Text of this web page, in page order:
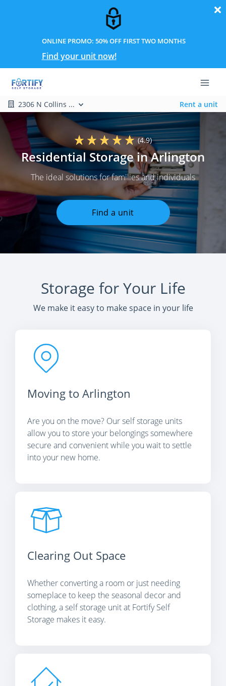
ONLINE PROMO: 50% OFF FIRST TWO MONTHS
Find your unit now!
2306 N Collins ... Rent a unit
(4.9)
Residential Storage in Arlington
The ideal solutions for families and individuals
Find a unit
Storage for Your Life
We make it easy to make space in your life
Moving to Arlington
Are you on the move? Our self storage units
allow you to store your belongings somewhere
secure and convenient while you wait to settle
into your new home.
Clearing Out Space
Whether converting a room or just needing
someplace to keep the seasonal decor and
clothing, a self storage unit at Fortify Self
Storage makes it easy.